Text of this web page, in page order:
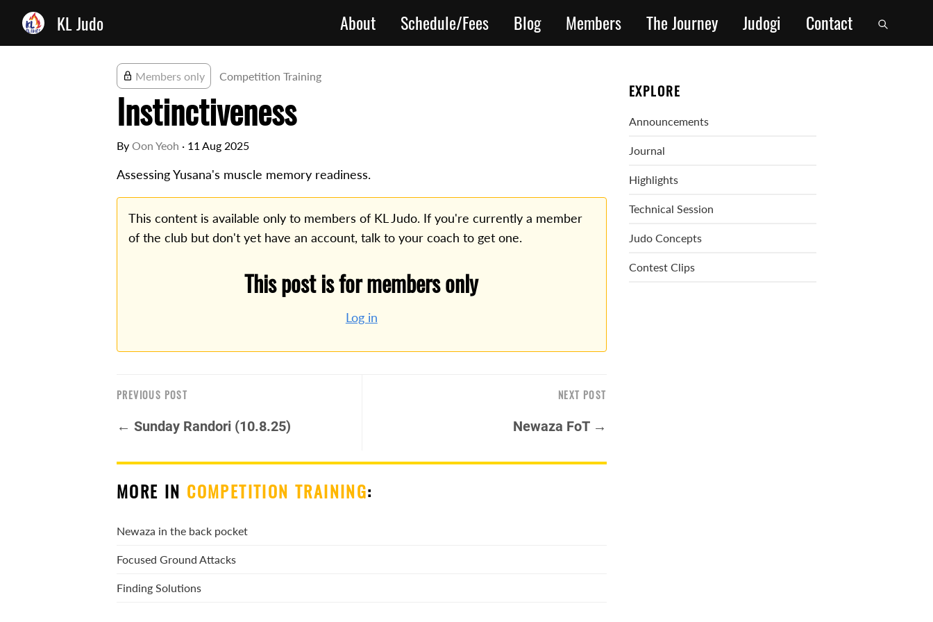
KL Judo About Schedule/Fees Blog Members The Journey Judogi Contact
Members only Competition Training
Instinctiveness
By Oon Yeoh · 11 Aug 2025
Assessing Yusana's muscle memory readiness.
This content is available only to members of KL Judo. If you're currently a member
of the club but don't yet have an account, talk to your coach to get one.
This post is for members only
Log in
PREVIOUS POST
← Sunday Randori (10.8.25)
NEXT POST
Newaza FoT →
MORE IN COMPETITION TRAINING:
Newaza in the back pocket
Focused Ground Attacks
Finding Solutions
EXPLORE
Announcements
Journal
Highlights
Technical Session
Judo Concepts
Contest Clips